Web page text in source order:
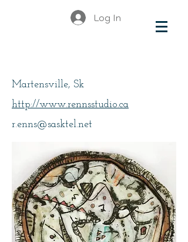
Log In
Martensville, Sk
http://www.rennsstudio.ca
r.enns@sasktel.net